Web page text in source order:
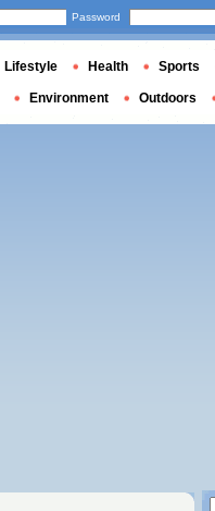
Password
Lifestyle Health Sports
Environment Outdoors